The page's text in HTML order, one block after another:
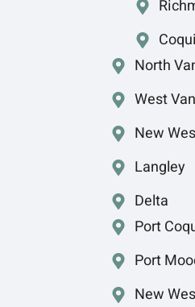
North
West
New
Langley
Delta
Port
Port
New